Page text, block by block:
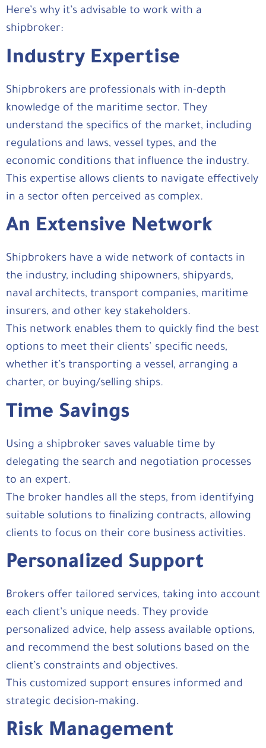
Here’s why it’s advisable to work with a
shipbroker:
Industry Expertise
Shipbrokers are professionals with in-depth
knowledge of the maritime sector. They
understand the specifics of the market, including
regulations and laws, vessel types, and the
economic conditions that influence the industry.
This expertise allows clients to navigate effectively
in a sector often perceived as complex.
An Extensive Network
Shipbrokers have a wide network of contacts in
the industry, including shipowners, shipyards,
naval architects, transport companies, maritime
insurers, and other key stakeholders.
This network enables them to quickly find the best
options to meet their clients’ specific needs,
whether it’s transporting a vessel, arranging a
charter, or buying/selling ships.
Time Savings
Using a shipbroker saves valuable time by
delegating the search and negotiation processes
to an expert.
The broker handles all the steps, from identifying
suitable solutions to finalizing contracts, allowing
clients to focus on their core business activities.
Personalized Support
Brokers offer tailored services, taking into account
each client’s unique needs. They provide
personalized advice, help assess available options,
and recommend the best solutions based on the
client’s constraints and objectives.
This customized support ensures informed and
strategic decision-making.
Risk Management